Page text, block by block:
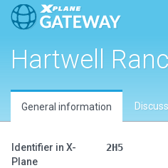
Hartwell
General information
Identifier in X-
Plane
2H5